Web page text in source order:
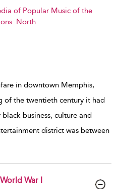
of Popular Music of the
North
in downtown Memphis,
of the twentieth century it had
business, culture and
district was between
War I